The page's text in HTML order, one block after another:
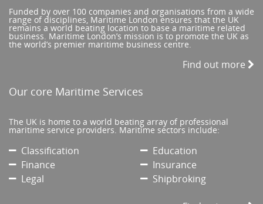
Funded by over 100 companies and organisations from a wide
range of disciplines, Maritime London ensures that the UK
remains a world beating location to base a maritime related
business. Maritime London’s mission is to promote the UK as
the world’s premier maritime business centre.
Find out more
Our core Maritime Services
The UK is home to a world beating array of professional
maritime service providers. Maritime sectors include:
Classification
Education
Finance
Insurance
Legal
Shipbroking